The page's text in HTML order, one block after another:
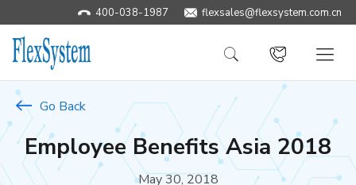
400-038-1987 ​flexsales@flexsystem.com.cn
Go Back
Employee Benefits Asia 2018
May 30, 2018